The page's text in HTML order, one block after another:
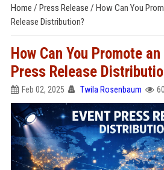
Home / Press Release / How Can You
Release Distribution?
How Can You Promote
Press Release
Feb 02, 2025 Twila Rosenbaum